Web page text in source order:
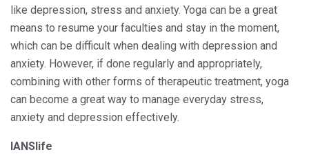
like depression, stress and anxiety. Yoga can be a great
means to resume your faculties and stay in the moment,
which can be difficult when dealing with depression and
anxiety. However, if done regularly and appropriately,
combining with other forms of therapeutic treatment, yoga
can become a great way to manage everyday stress,
anxiety and depression effectively.
IANSlife